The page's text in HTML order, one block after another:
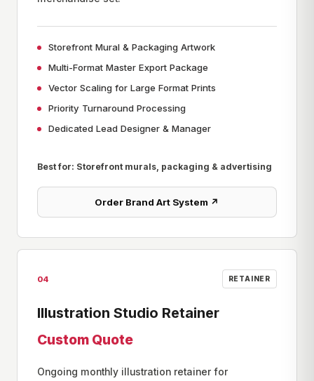
Storefront Mural & Packaging Artwork
Multi-Format Master Export Package
Vector Scaling for Large Format Prints
Priority Turnaround Processing
Dedicated Lead Designer & Manager
Best for: Storefront murals, packaging & advertising
Order Brand Art System ↗
04 RETAINER
Illustration Studio Retainer
Custom Quote
Ongoing monthly illustration retainer for